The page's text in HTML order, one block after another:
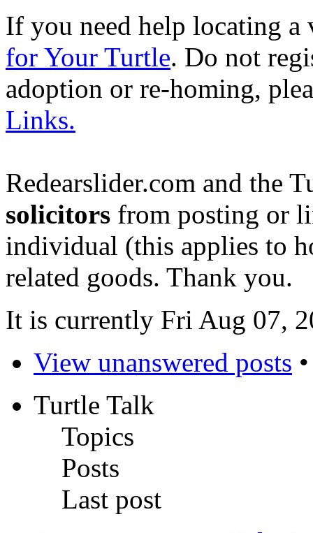
If you need help locating a
for Your Turtle. Do not
adoption or re-homing,
Links.
Redearslider.com and the
solicitors from posting or
individual (this applies to
related goods. Thank you.
It is currently Fri Aug 07,
View unanswered posts
Turtle Talk
Topics
Posts
Last post